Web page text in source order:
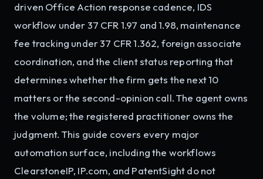
driven Office Action response cadence, IDS
workflow under 37 CFR 1.97 and 1.98, maintenance
fee tracking under 37 CFR 1.362, foreign associate
coordination, and the client status reporting that
determines whether the firm gets the next 10
matters or the second-opinion call. The agent owns
the volume; the registered practitioner owns the
judgment. This guide covers every major
automation surface, including the workflows
ClearstoneIP, IP.com, and PatentSight do not